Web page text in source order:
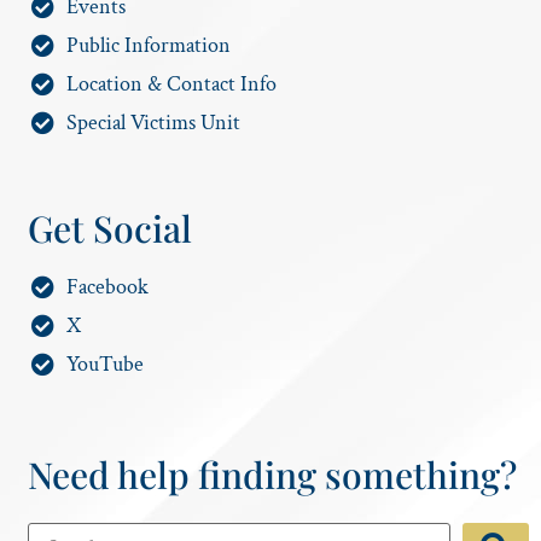
Events
Public Information
Location & Contact Info
Special Victims Unit
Get Social
Facebook
X
YouTube
Need help finding something?